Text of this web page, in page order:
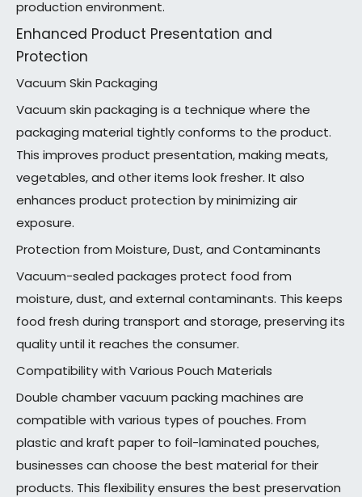
production environment.
Enhanced Product Presentation and
Protection
Vacuum Skin Packaging
Vacuum skin packaging is a technique where the
packaging material tightly conforms to the product.
This improves product presentation, making meats,
vegetables, and other items look fresher. It also
enhances product protection by minimizing air
exposure.
Protection from Moisture, Dust, and Contaminants
Vacuum-sealed packages protect food from
moisture, dust, and external contaminants. This keeps
food fresh during transport and storage, preserving its
quality until it reaches the consumer.
Compatibility with Various Pouch Materials
Double chamber vacuum packing machines are
compatible with various types of pouches. From
plastic and kraft paper to foil-laminated pouches,
businesses can choose the best material for their
products. This flexibility ensures the best preservation